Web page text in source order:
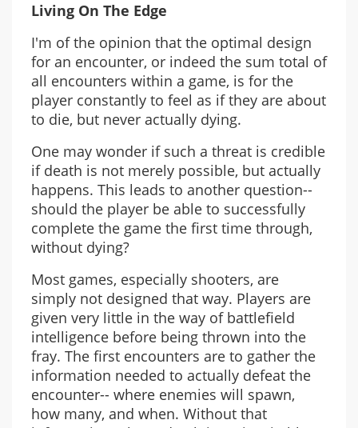
Living On The Edge
I'm of the opinion that the optimal design
for an encounter, or indeed the sum total of
all encounters within a game, is for the
player constantly to feel as if they are about
to die, but never actually dying.
One may wonder if such a threat is credible
if death is not merely possible, but actually
happens. This leads to another question--
should the player be able to successfully
complete the game the first time through,
without dying?
Most games, especially shooters, are
simply not designed that way. Players are
given very little in the way of battlefield
intelligence before being thrown into the
fray. The first encounters are to gather the
information needed to actually defeat the
encounter-- where enemies will spawn,
how many, and when. Without that